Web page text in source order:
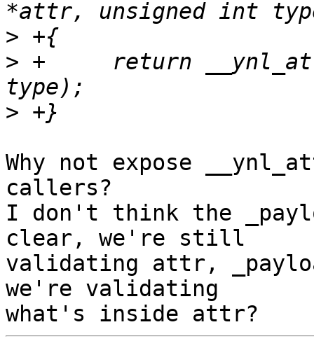
>
> +	return __ynl_attr_validate(yarg, attr,
>
Why not expose
callers?
I don't think the
clear, we're still
validating attr,
we're validating